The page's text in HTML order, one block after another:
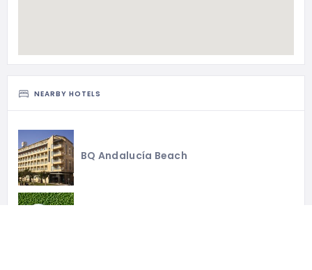
NEARBY HOTELS
BQ Andalucía Beach